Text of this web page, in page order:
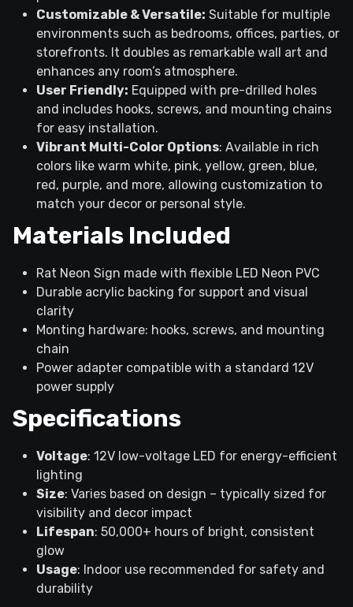
Customizable & Versatile: Suitable for multiple
environments such as bedrooms, offices, parties, or
storefronts. It doubles as remarkable wall art and
enhances any room’s atmosphere.
User Friendly: Equipped with pre-drilled holes
and includes hooks, screws, and mounting chains
for easy installation.
Vibrant Multi-Color Options: Available in rich
colors like warm white, pink, yellow, green, blue,
red, purple, and more, allowing customization to
match your decor or personal style.
Materials Included
Rat Neon Sign made with flexible LED Neon PVC
Durable acrylic backing for support and visual
clarity
Monting hardware: hooks, screws, and mounting
chain
Power adapter compatible with a standard 12V
power supply
Specifications
Voltage: 12V low-voltage LED for energy-efficient
lighting
Size: Varies based on design – typically sized for
visibility and decor impact
Lifespan: 50,000+ hours of bright, consistent
glow
Usage: Indoor use recommended for safety and
durability